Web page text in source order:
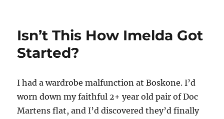
Isn’t This How Imelda Got
Started?
I had a wardrobe malfunction at Boskone. I’d
worn down my faithful 2+ year old pair of Doc
Martens flat, and I’d discovered they’d finally